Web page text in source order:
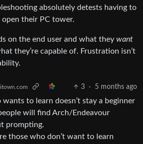
absolutely detests having to
their PC tower.
on the end user and what they want
they’re capable of. Frustration isn’t
3 · 5 months ago
wants to learn doesn’t stay a beginner
will find Arch/Endeavour
prompting.
those who don’t want to learn